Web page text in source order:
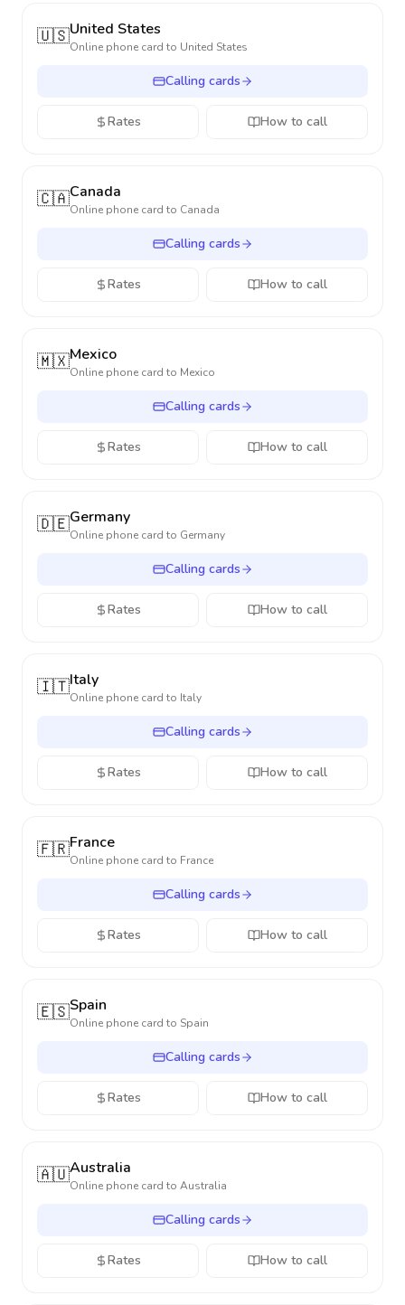
🇺🇸United States
Online phone card to United States
Calling cards
Rates How to call
🇨🇦Canada
Online phone card to Canada
Calling cards
Rates How to call
🇲🇽Mexico
Online phone card to Mexico
Calling cards
Rates How to call
🇩🇪Germany
Online phone card to Germany
Calling cards
Rates How to call
🇮🇹Italy
Online phone card to Italy
Calling cards
Rates How to call
🇫🇷France
Online phone card to France
Calling cards
Rates How to call
🇪🇸Spain
Online phone card to Spain
Calling cards
Rates How to call
🇦🇺Australia
Online phone card to Australia
Calling cards
Rates How to call